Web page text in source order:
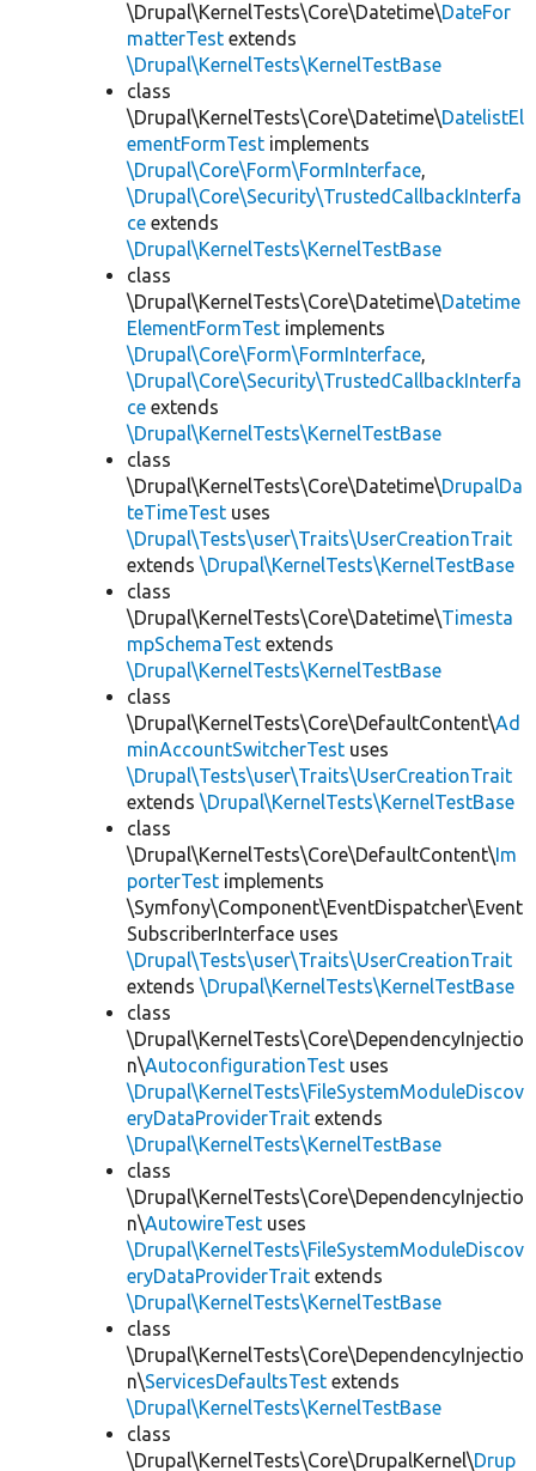
\Drupal\KernelTests\Core\Datetime\DateFor
matterTest extends
\Drupal\KernelTests\KernelTestBase
class
\Drupal\KernelTests\Core\Datetime\DatelistEl
ementFormTest implements
\Drupal\Core\Form\FormInterface,
\Drupal\Core\Security\TrustedCallbackInterfa
ce extends
\Drupal\KernelTests\KernelTestBase
class
\Drupal\KernelTests\Core\Datetime\Datetime
ElementFormTest implements
\Drupal\Core\Form\FormInterface,
\Drupal\Core\Security\TrustedCallbackInterfa
ce extends
\Drupal\KernelTests\KernelTestBase
class
\Drupal\KernelTests\Core\Datetime\DrupalDa
teTimeTest uses
\Drupal\Tests\user\Traits\UserCreationTrait
extends \Drupal\KernelTests\KernelTestBase
class
\Drupal\KernelTests\Core\Datetime\Timesta
mpSchemaTest extends
\Drupal\KernelTests\KernelTestBase
class
\Drupal\KernelTests\Core\DefaultContent\Ad
minAccountSwitcherTest uses
\Drupal\Tests\user\Traits\UserCreationTrait
extends \Drupal\KernelTests\KernelTestBase
class
\Drupal\KernelTests\Core\DefaultContent\Im
porterTest implements
\Symfony\Component\EventDispatcher\Event
SubscriberInterface uses
\Drupal\Tests\user\Traits\UserCreationTrait
extends \Drupal\KernelTests\KernelTestBase
class
\Drupal\KernelTests\Core\DependencyInjectio
n\AutoconfigurationTest uses
\Drupal\KernelTests\FileSystemModuleDiscov
eryDataProviderTrait extends
\Drupal\KernelTests\KernelTestBase
class
\Drupal\KernelTests\Core\DependencyInjectio
n\AutowireTest uses
\Drupal\KernelTests\FileSystemModuleDiscov
eryDataProviderTrait extends
\Drupal\KernelTests\KernelTestBase
class
\Drupal\KernelTests\Core\DependencyInjectio
n\ServicesDefaultsTest extends
\Drupal\KernelTests\KernelTestBase
class
\Drupal\KernelTests\Core\DrupalKernel\Drup